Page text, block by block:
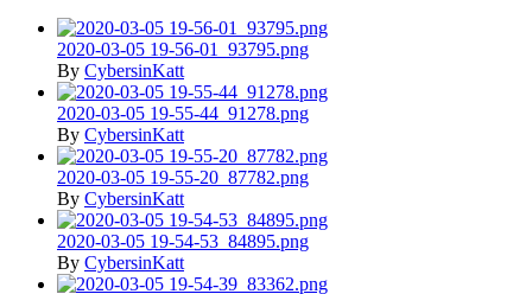
2020-03-05 19-56-01_93795.png
By CybersinKatt
2020-03-05 19-55-44_91278.png
By CybersinKatt
2020-03-05 19-55-20_87782.png
By CybersinKatt
2020-03-05 19-54-53_84895.png
By CybersinKatt